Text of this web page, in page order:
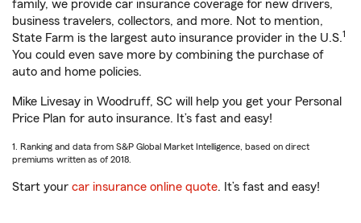
family, we provide car insurance coverage for new drivers,
business travelers, collectors, and more. Not to mention,
State Farm is the largest auto insurance provider in the U.S.1
You could even save more by combining the purchase of
auto and home policies.
Mike Livesay in Woodruff, SC will help you get your Personal
Price Plan for auto insurance. It’s fast and easy!
1. Ranking and data from S&P Global Market Intelligence, based on direct
premiums written as of 2018.
Start your car insurance online quote. It’s fast and easy!